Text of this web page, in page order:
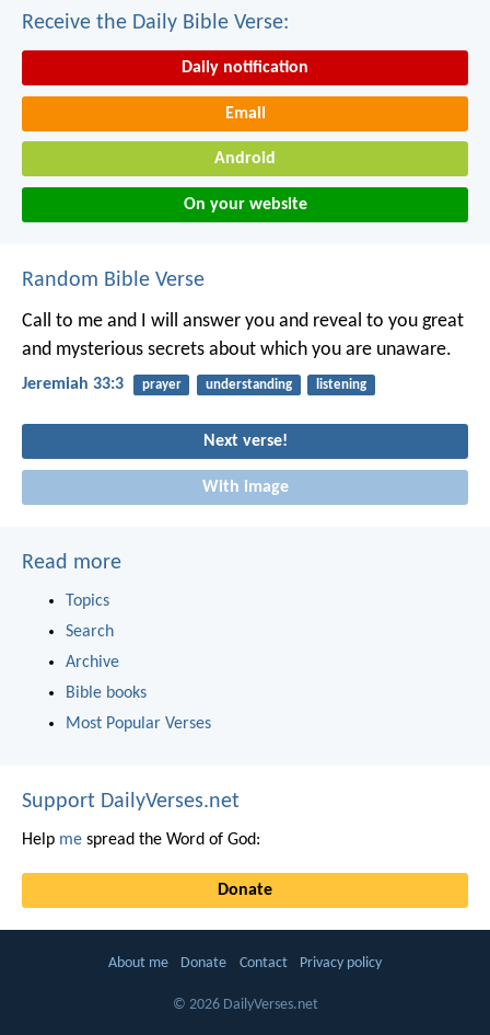
Receive the Daily Bible Verse:
Daily notification
Email
Android
On your website
Random Bible Verse
Call to me and I will answer you and reveal to you great
and mysterious secrets about which you are unaware.
Jeremiah 33:3 prayer understanding listening
Next verse!
With image
Read more
Topics
Search
Archive
Bible books
Most Popular Verses
Support DailyVerses.net
Help me spread the Word of God:
Donate
About me Donate Contact Privacy policy
© 2026 DailyVerses.net